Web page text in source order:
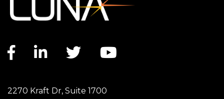
Facebook link
LinkedIn link
Twitter link
2270 Kraft Dr, Suite 1700